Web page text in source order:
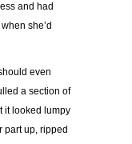
and had
she’d
even
a section of
it looked lumpy
part up, ripped